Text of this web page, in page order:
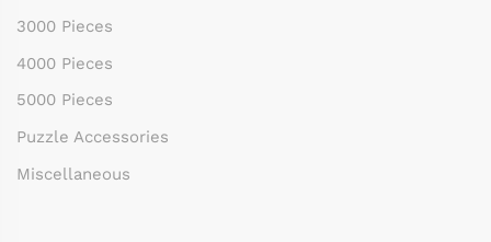
3000 Pieces
4000 Pieces
5000 Pieces
Puzzle Accessories
Miscellaneous